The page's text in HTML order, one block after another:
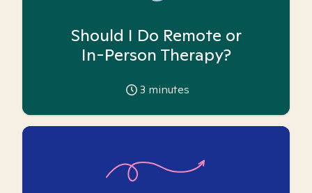
Should I Do Remote or
In-Person Therapy?
3 minutes